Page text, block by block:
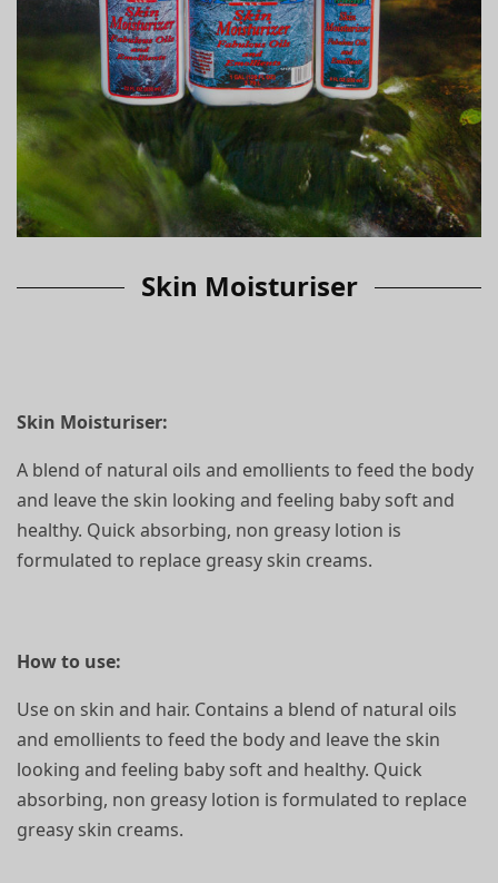
Skin Moisturiser
Skin Moisturiser:
A blend of natural oils and emollients to feed the body
and leave the skin looking and feeling baby soft and
healthy. Quick absorbing, non greasy lotion is
formulated to replace greasy skin creams.
How to use:
Use on skin and hair. Contains a blend of natural oils
and emollients to feed the body and leave the skin
looking and feeling baby soft and healthy. Quick
absorbing, non greasy lotion is formulated to replace
greasy skin creams.